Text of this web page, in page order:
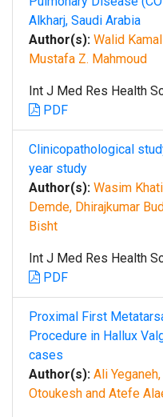
Alkharj, Saudi Arabia
Author(s): Walid
Mustafa Z. Mahmoud
Int J Med Res Health
PDF
Clinicopathological
year study
Author(s): Wasim
Demde, Dhirajkumar
Bisht
Int J Med Res Health
PDF
Proximal First
Procedure in Hallux
cases
Author(s): Ali
Otoukesh and Atefe